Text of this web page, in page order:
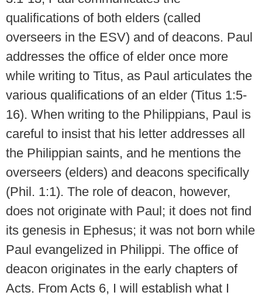
qualifications of both elders (called
overseers in the ESV) and of deacons. Paul
addresses the office of elder once more
while writing to Titus, as Paul articulates the
various qualifications of an elder (Titus 1:5-
16). When writing to the Philippians, Paul is
careful to insist that his letter addresses all
the Philippian saints, and he mentions the
overseers (elders) and deacons specifically
(Phil. 1:1). The role of deacon, however,
does not originate with Paul; it does not find
its genesis in Ephesus; it was not born while
Paul evangelized in Philippi. The office of
deacon originates in the early chapters of
Acts. From Acts 6, I will establish what I